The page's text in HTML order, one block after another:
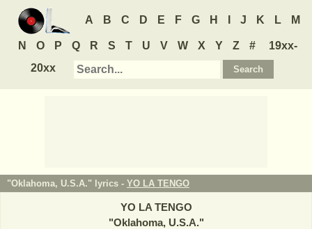
A B C D E F G H J K L M
N O P Q R S T U V W X Y Z #
19xx-
20xx
"Oklahoma, U.S.A." lyrics - YO LA TENGO
YO LA TENGO
"Oklahoma, U.S.A."